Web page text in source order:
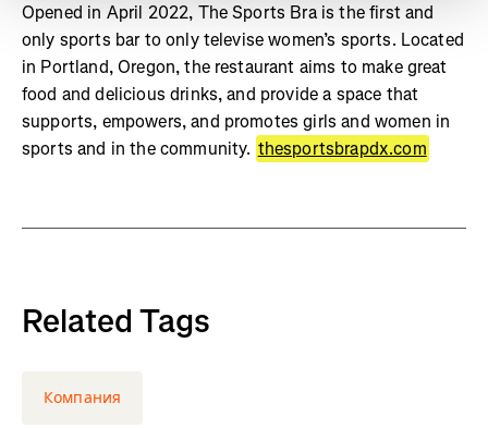
Opened in April 2022, The Sports Bra is the first and
only sports bar to only televise women’s sports. Located
in Portland, Oregon, the restaurant aims to make great
food and delicious drinks, and provide a space that
supports, empowers, and promotes girls and women in
sports and in the community. thesportsbrapdx.com
Related Tags
Компания